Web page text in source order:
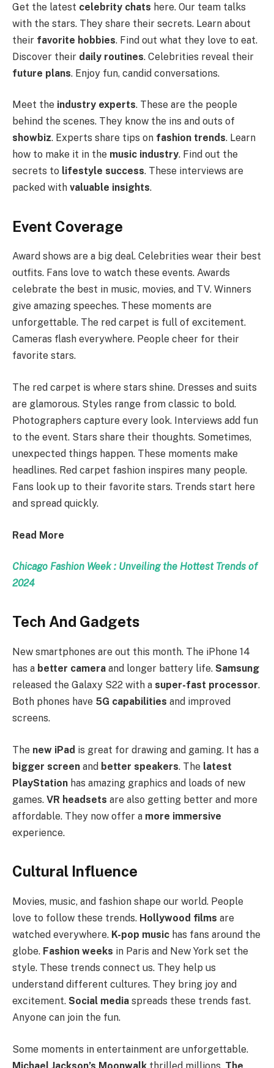
Get the latest celebrity chats here. Our team talks
with the stars. They share their secrets. Learn about
their favorite hobbies. Find out what they love to eat.
Discover their daily routines. Celebrities reveal their
future plans. Enjoy fun, candid conversations.
Meet the industry experts. These are the people
behind the scenes. They know the ins and outs of
showbiz. Experts share tips on fashion trends. Learn
how to make it in the music industry. Find out the
secrets to lifestyle success. These interviews are
packed with valuable insights.
Event Coverage
Award shows are a big deal. Celebrities wear their best
outfits. Fans love to watch these events. Awards
celebrate the best in music, movies, and TV. Winners
give amazing speeches. These moments are
unforgettable. The red carpet is full of excitement.
Cameras flash everywhere. People cheer for their
favorite stars.
The red carpet is where stars shine. Dresses and suits
are glamorous. Styles range from classic to bold.
Photographers capture every look. Interviews add fun
to the event. Stars share their thoughts. Sometimes,
unexpected things happen. These moments make
headlines. Red carpet fashion inspires many people.
Fans look up to their favorite stars. Trends start here
and spread quickly.
Read More
Chicago Fashion Week : Unveiling the Hottest Trends of
2024
Tech And Gadgets
New smartphones are out this month. The iPhone 14
has a better camera and longer battery life. Samsung
released the Galaxy S22 with a super-fast processor.
Both phones have 5G capabilities and improved
screens.
The new iPad is great for drawing and gaming. It has a
bigger screen and better speakers. The latest
PlayStation has amazing graphics and loads of new
games. VR headsets are also getting better and more
affordable. They now offer a more immersive
experience.
Cultural Influence
Movies, music, and fashion shape our world. People
love to follow these trends. Hollywood films are
watched everywhere. K-pop music has fans around the
globe. Fashion weeks in Paris and New York set the
style. These trends connect us. They help us
understand different cultures. They bring joy and
excitement. Social media spreads these trends fast.
Anyone can join the fun.
Some moments in entertainment are unforgettable.
Michael Jackson’s Moonwalk thrilled millions. The